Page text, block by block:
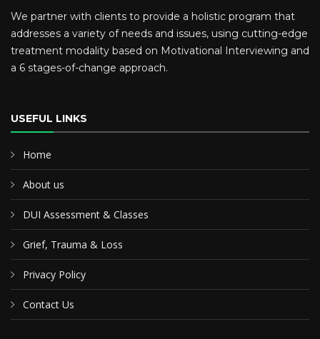
We partner with clients to provide a holistic program that
addresses a variety of needs and issues, using cutting-edge
treatment modality based on Motivational Interviewing and
a 6 stages-of-change approach.
USEFUL LINKS
Home
About us
DUI Assessment & Classes
Grief, Trauma & Loss
Privacy Policy
Contact Us